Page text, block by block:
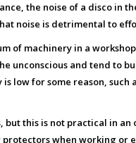
the noise of a disco in
noise is detrimental to
of machinery in a
and tend to
low for some reason,
this is not practical in
when working or